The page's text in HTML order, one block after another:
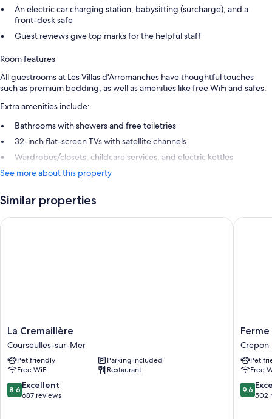
An electric car charging station, babysitting (surcharge), and a
front-desk safe
Guest reviews give top marks for the helpful staff
Room features
All guestrooms at Les Villas d'Arromanches have thoughtful touches
such as premium bedding, as well as amenities like free WiFi and safes.
Extra amenities include:
Bathrooms with showers and free toiletries
32-inch flat-screen TVs with satellite channels
Wardrobes/closets, childcare services, and electric kettles
See more about this property
Similar properties
La
Cremaillère
Courseulles-
sur-
Mer
La Cremaillère
Courseulles-sur-Mer
Pet friendly
Parking included
Free WiFi
Restaurant
8.6
out
8.6 Excellent
687 reviews
La Cremaillère
Ferme
de
la
Crepon
Crepon
Pet
Free
9.6
out
9.6
502
Ferme